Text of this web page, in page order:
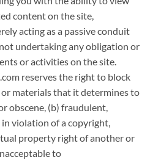
content on the site,
acting as a passive conduit
undertaking any obligation or
or activities on the site.
reserves the right to block
materials that it determines to
obscene, (b) fraudulent,
in violation of a copyright,
property right of another or
to